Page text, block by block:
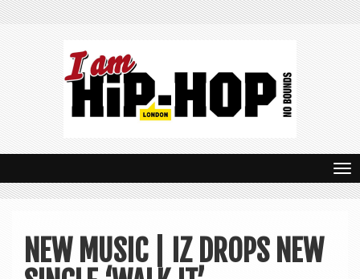
T
o
NEW MUSIC | IZ DROPS NEW